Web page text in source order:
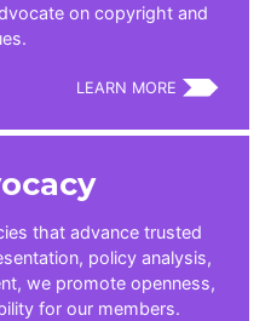
on copyright and
LEARN MORE
that advance trusted
policy analysis,
we promote openness,
for our members.